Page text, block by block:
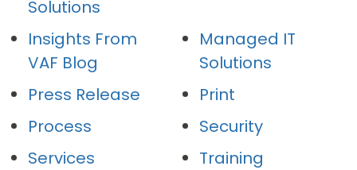
Solutions
Insights From
VAF Blog
Managed IT
Solutions
Press Release
Print
Process
Security
Services
Training